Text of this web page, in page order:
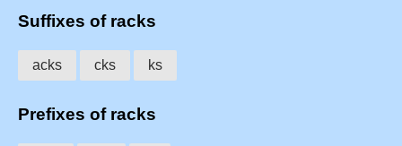
Suffixes of racks
acks cks ks
Prefixes of racks